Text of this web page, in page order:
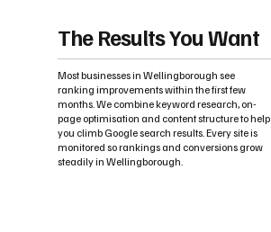
The Results You Want
Most businesses in Wellingborough see
ranking improvements within the first few
months. We combine keyword research, on-
page optimisation and content structure to help
you climb Google search results. Every site is
monitored so rankings and conversions grow
steadily in Wellingborough.